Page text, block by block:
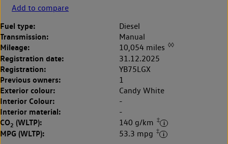
Add to compare
Fuel type: Diesel
Transmission: Manual
Mileage: 10,054 miles ◊◊
Registration date: 31.12.2025
Registration: YB75LGX
Previous owners: 1
Exterior colour: Candy White
Interior Colour: -
Interior material: -
CO2 (WLTP): 140 g/km ‡
MPG (WLTP): 53.3 mpg ‡